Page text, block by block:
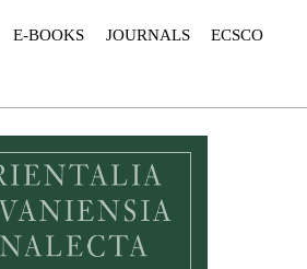
E-BOOKS JOURNALS ECSCO